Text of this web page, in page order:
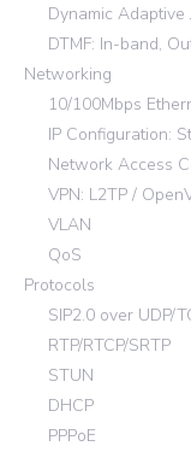
Dynamic Adaptive
DTMF: In-band,
Networking
10/100Mbps
IP Configuration:
Network Access
VPN: L2TP /
VLAN
QoS
Protocols
SIP2.0 over UDP/
RTP/RTCP/SRTP
STUN
DHCP
PPPoE